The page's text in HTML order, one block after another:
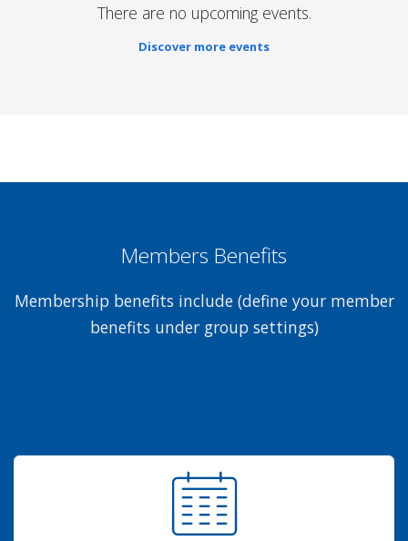
There are no upcoming events.
Discover more events
Members Benefits
Membership benefits include (define your member
benefits under group settings)